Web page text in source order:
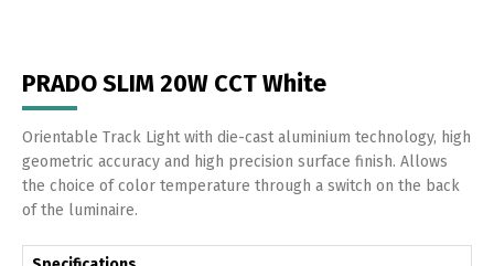
PRADO SLIM 20W CCT White
Orientable Track Light with die-cast aluminium technology, high
geometric accuracy and high precision surface finish. Allows
the choice of color temperature through a switch on the back
of the luminaire.